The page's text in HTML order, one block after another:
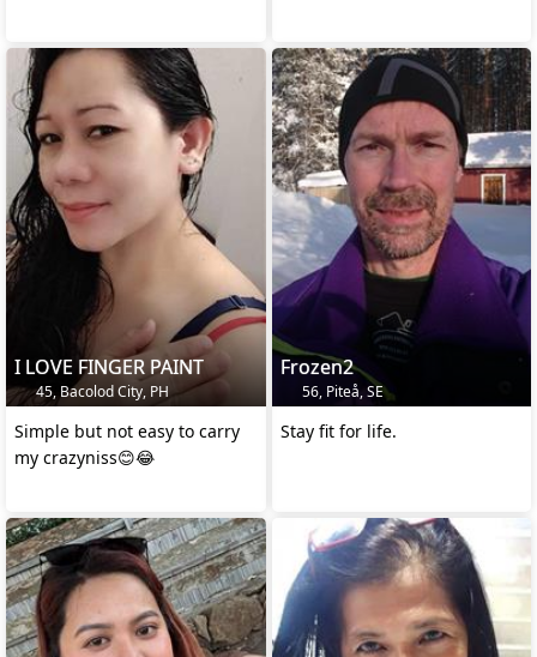
I LOVE FINGER PAINT
45, Bacolod City, PH
Simple but not easy to carry
my crazyniss😊😂
Frozen2
56, Piteå, SE
Stay fit for life.